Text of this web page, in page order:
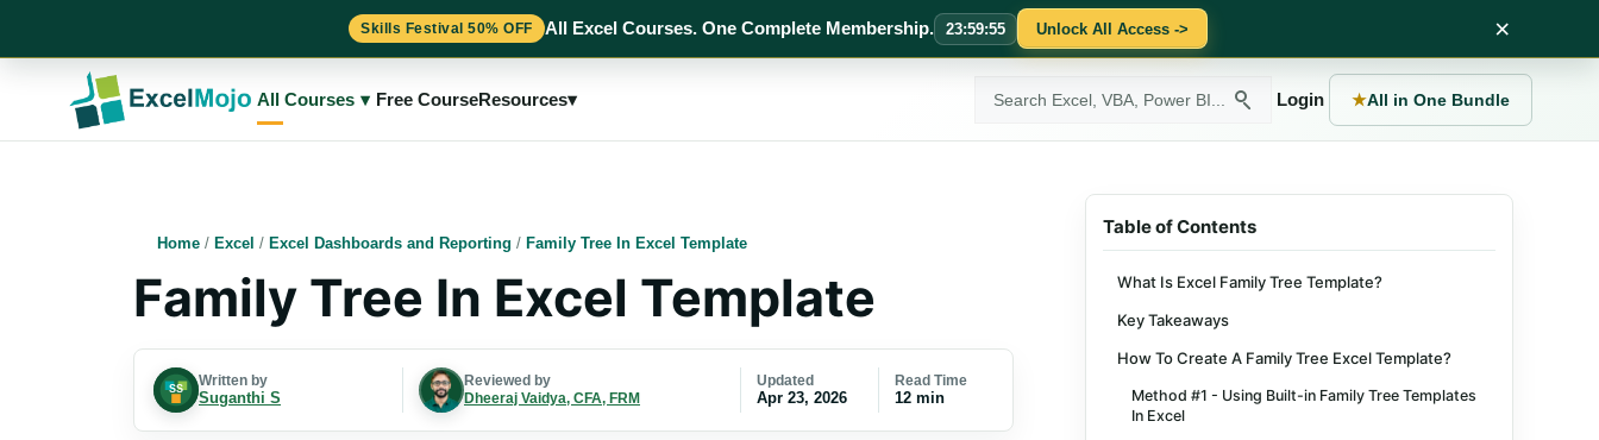
Skills Festival 50% OFF All Excel Courses. One Complete Membership. 23:59:54 Unlock All Access -> ×
All Courses ▾ Free CourseResources▾
ExcelMojo
Login ★All in One Bundle
Home / Excel / Excel Dashboards and Reporting / Family Tree In Excel Template
Family Tree In Excel Template
Written by
Suganthi S
Reviewed by
Dheeraj Vaidya, CFA, FRM
Updated
Apr 23, 2026
Read Time
12 min
Table of Contents
What Is Excel Family Tree Template?
Key Takeaways
How To Create A Family Tree Excel Template?
Method #1 - Using Built-in Family Tree Templates
In Excel